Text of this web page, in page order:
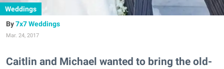
Weddings
7x7 Weddings
Mar. 24, 2017
Caitlin and Michael wanted to bring the old-